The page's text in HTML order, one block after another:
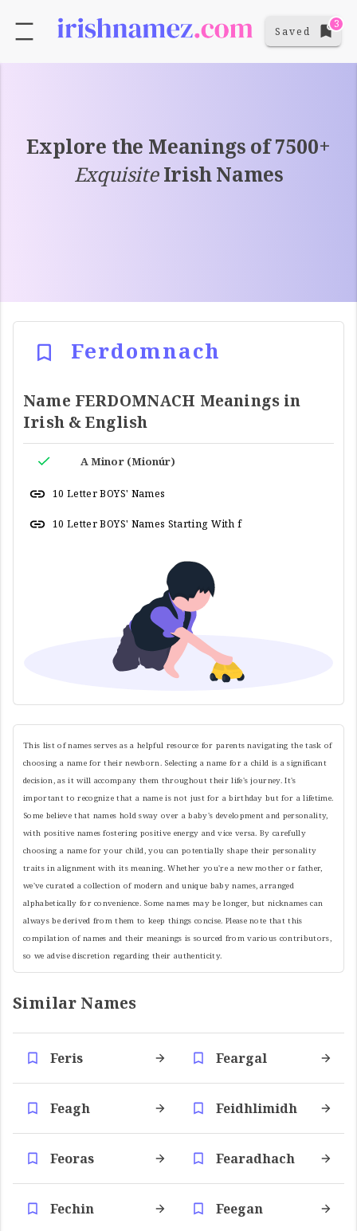
Saved
3
Explore the Meanings of 7500+
ExquisiteIrish Names
Ferdomnach
Name FERDOMNACH Meanings in
Irish & English
A Minor (Mionúr)
10 Letter BOYS' Names
10 Letter BOYS' Names Starting With f
This list of names serves as a helpful resource for parents navigating the task of
choosing a name for their newborn. Selecting a name for a child is a significant
decision, as it will accompany them throughout their life's journey. It's
important to recognize that a name is not just for a birthday but for a lifetime.
Some believe that names hold sway over a baby's development and personality,
with positive names fostering positive energy and vice versa. By carefully
choosing a name for your child, you can potentially shape their personality
traits in alignment with its meaning. Whether you're a new mother or father,
we've curated a collection of modern and unique baby names, arranged
alphabetically for convenience. Some names may be longer, but nicknames can
always be derived from them to keep things concise. Please note that this
compilation of names and their meanings is sourced from various contributors,
so we advise discretion regarding their authenticity.
Similar Names
Feris Feargal
Feagh Feidhlimidh
Feoras Fearadhach
Fechin Feegan